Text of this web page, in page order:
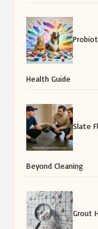
Health Guide
Slate
Beyond Cleaning
Grout